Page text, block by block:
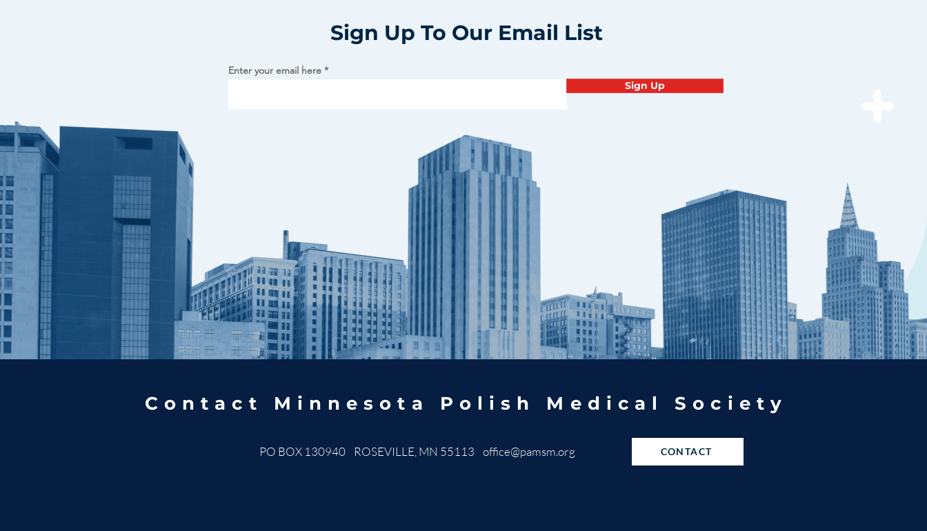
Sign Up To Our Email List
Enter your email here
Sign Up
Contact Minnesota Polish Medical Society
PO BOX 130940 ROSEVILLE, MN 55113 office@pamsm.org CONTACT